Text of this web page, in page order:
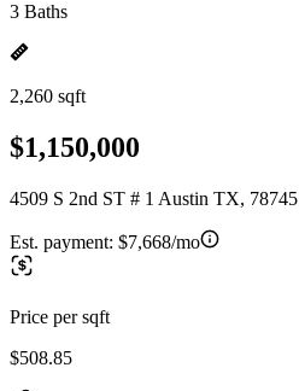
3 Baths
2,260 sqft
$1,150,000
4509 S 2nd ST # 1 Austin TX, 78745
Est. payment: $7,668/mo
Price per sqft
$508.85